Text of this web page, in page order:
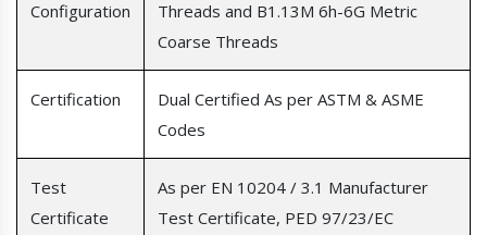
Configuration
Threads and B1.13M 6h-6G Metric
Coarse Threads
Certification
Dual Certified As per ASTM & ASME
Codes
Test
Certificate
As per EN 10204 / 3.1 Manufacturer
Test Certificate, PED 97/23/EC